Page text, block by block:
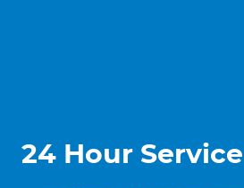
24 Hour